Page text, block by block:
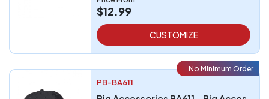
$12.99
CUSTOMIZE
No Minimum Order
PB-BA611